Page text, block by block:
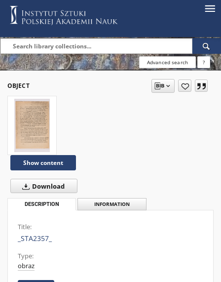
Advanced search ?
OBJECT
Show content
Download
DESCRIPTION INFORMATION
Title:
_STA2357_
Type:
obraz